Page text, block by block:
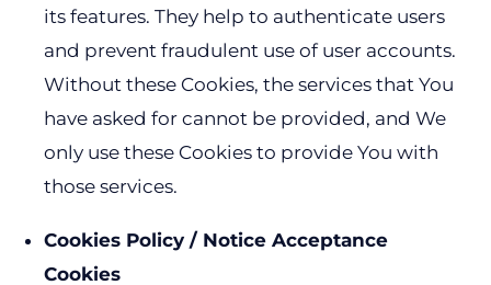
its features. They help to authenticate users
and prevent fraudulent use of user accounts.
Without these Cookies, the services that You
have asked for cannot be provided, and We
only use these Cookies to provide You with
those services.
Cookies Policy / Notice Acceptance
Cookies